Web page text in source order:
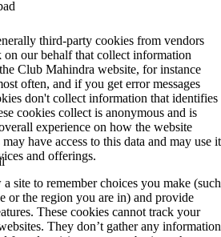
third-party cookies from vendors
our behalf that collect information
Club Mahindra website, for instance
often, and if you get error messages
don't collect information that identifies
cookies collect is anonymous and is
experience on how the website
have access to this data and may use it
and offerings.
site to remember choices you make (such
or the region you are in) and provide
These cookies cannot track your
They don’t gather any information